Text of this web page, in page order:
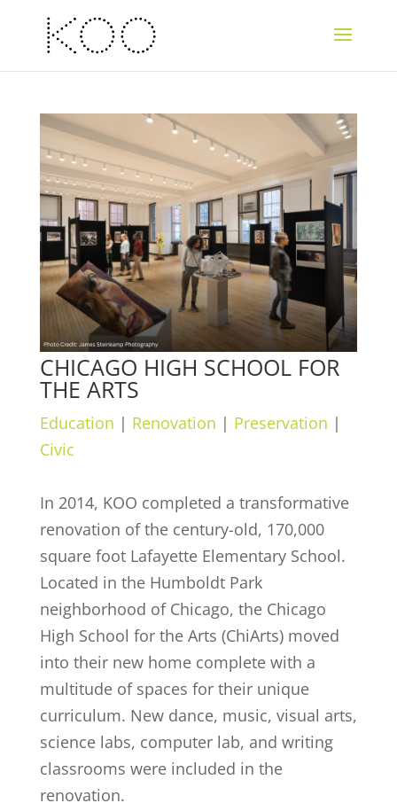
CHICAGO HIGH SCHOOL FOR
THE ARTS
Education | Renovation | Preservation |
Civic
In 2014, KOO completed a transformative
renovation of the century-old, 170,000
square foot Lafayette Elementary School.
Located in the Humboldt Park
neighborhood of Chicago, the Chicago
High School for the Arts (ChiArts) moved
into their new home complete with a
multitude of spaces for their unique
curriculum. New dance, music, visual arts,
science labs, computer lab, and writing
classrooms were included in the
renovation.